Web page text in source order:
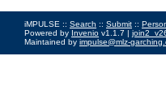
iMPULSE :: Search :: Submit ::
Powered by Invenio v1.1.7 |
Maintained by impulse@mlz-